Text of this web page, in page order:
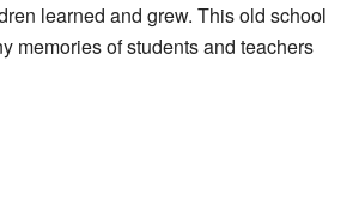
learned and grew. This old school
memories of students and teachers